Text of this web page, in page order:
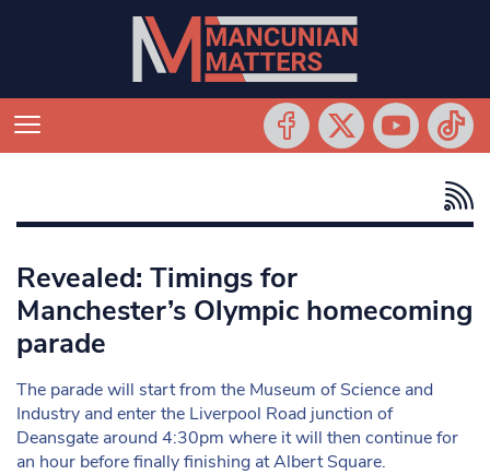
Revealed: Timings for
Manchester’s Olympic homecoming
parade
The parade will start from the Museum of Science and
Industry and enter the Liverpool Road junction of
Deansgate around 4:30pm where it will then continue for
an hour before finally finishing at Albert Square.